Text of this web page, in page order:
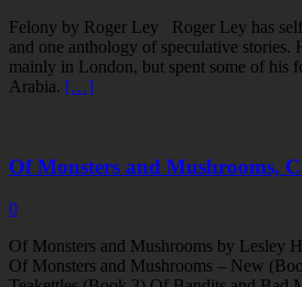
Felony by Roger Ley Roger Ley has
and one anthology of speculative stories.
mainly in London, but spent some of his
Arabia. […]
Of Monsters and Mushrooms,
0
Of Monsters and Mushrooms by Lesley
Of Monsters and Mushrooms – New